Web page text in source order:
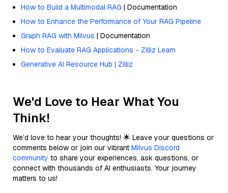
How to Build a Multimodal RAG | Documentation
How to Enhance the Performance of Your RAG Pipeline
Graph RAG with Milvus | Documentation
How to Evaluate RAG Applications - Zilliz Learn
Generative AI Resource Hub | Zilliz
We'd Love to Hear What You
Think!
We’d love to hear your thoughts! 🌟 Leave your questions or
comments below or join our vibrant Milvus Discord
community to share your experiences, ask questions, or
connect with thousands of AI enthusiasts. Your journey
matters to us!